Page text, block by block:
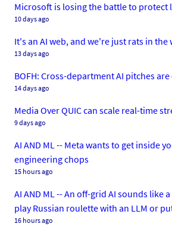
Microsoft is losing the battle to protect
10 days ago
It's an AI web, and we're just rats in
13 days ago
BOFH: Cross-department AI pitches
14 days ago
Media Over QUIC can scale real-time
9 days ago
AI AND ML -- Meta wants to get inside
engineering chops
15 hours ago
AI AND ML -- An off-grid AI sounds
play Russian roulette with an LLM or
16 hours ago